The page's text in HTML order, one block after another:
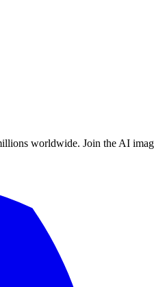
worldwide. Join the AI